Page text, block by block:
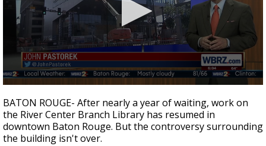
A discarded SpaceX rocket is on a high-
speed collision course with the Moon
seconds
of
1
minute,
56
BATON ROUGE- After nearly a year of waiting, work on
the River Center Branch Library has resumed in
downtown Baton Rouge. But the controversy surrounding
the building isn't over.